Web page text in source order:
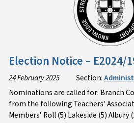
Election Notice – E2024/
24 February 2025 Section:
Nominations are called for: Branch
from the following Teachers’
Members’ Roll (5) Lakeside (5) Albury